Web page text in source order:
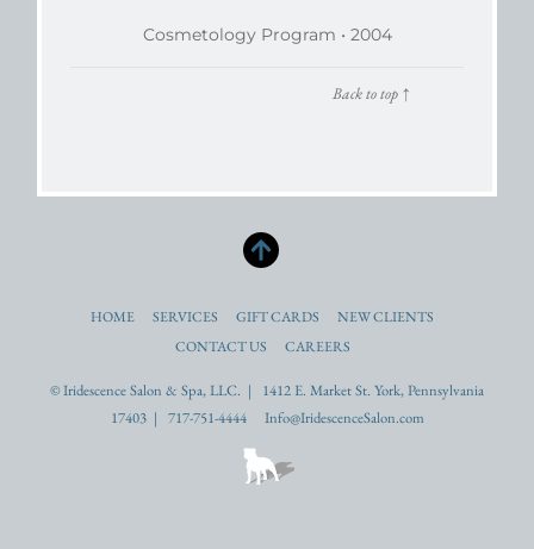
Cosmetology Program • 2004
Back to top ↑
HOME SERVICES GIFT CARDS
NEW CLIENTS
CONTACT US
CAREERS
© Iridescence Salon & Spa, LLC. | 1412 E. Market St. York, Pennsylvania
17403 | 717-751-4444 Info@IridescenceSalon.com